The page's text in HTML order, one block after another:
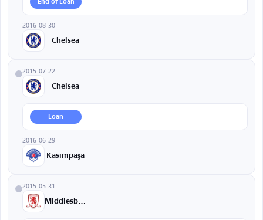
End of Loan
2016-08-30
Chelsea
2015-07-22
Chelsea
Loan
2016-06-29
Kasımpaşa
2015-05-31